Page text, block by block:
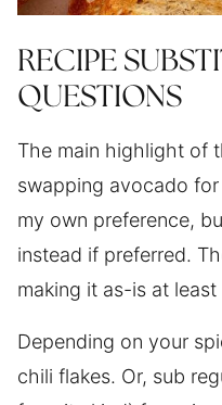
RECIPE
QUESTIONS
The main highlight of
swapping avocado
my own preference,
instead if preferred.
making it as-is at least
Depending on your
chili flakes. Or, sub